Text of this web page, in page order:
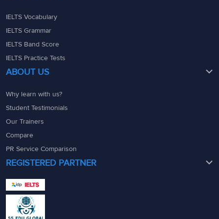
IELTS Vocabulary
IELTS Grammar
IELTS Band Score
IELTS Practice Tests
ABOUT US
Why learn with us?
Student Testimonials
Our Trainers
Compare
PR Service Comparison
REGISTERED PARTNER